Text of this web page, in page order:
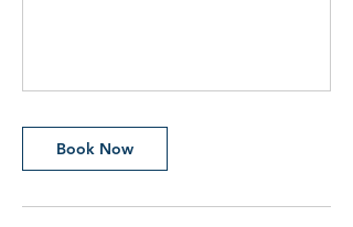
Book Now